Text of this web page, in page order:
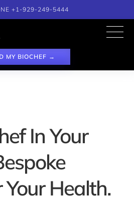
+1-929-249-5444
MY BIOCHEF →
In Your
Your Health.